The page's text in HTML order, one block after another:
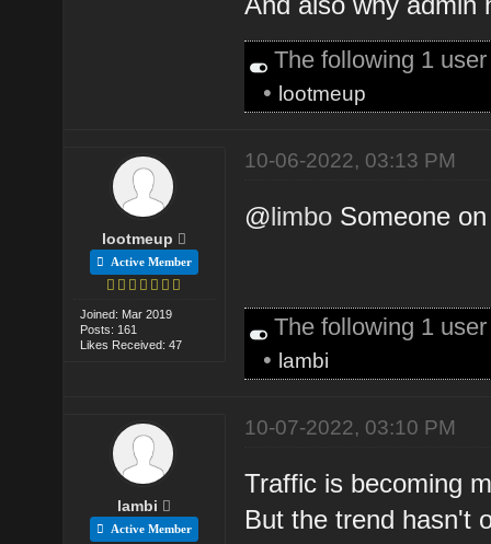
The following 1
• lootmeup
lootmeup
Active Member
Joined: Mar 2019
Posts: 161
Likes Received: 47
10-06-2022, 03:13 PM
@limbo Someone
The following 1
• lambi
lambi
Active Member
10-07-2022, 03:10 PM
Traffic is becoming
But the trend hasn't